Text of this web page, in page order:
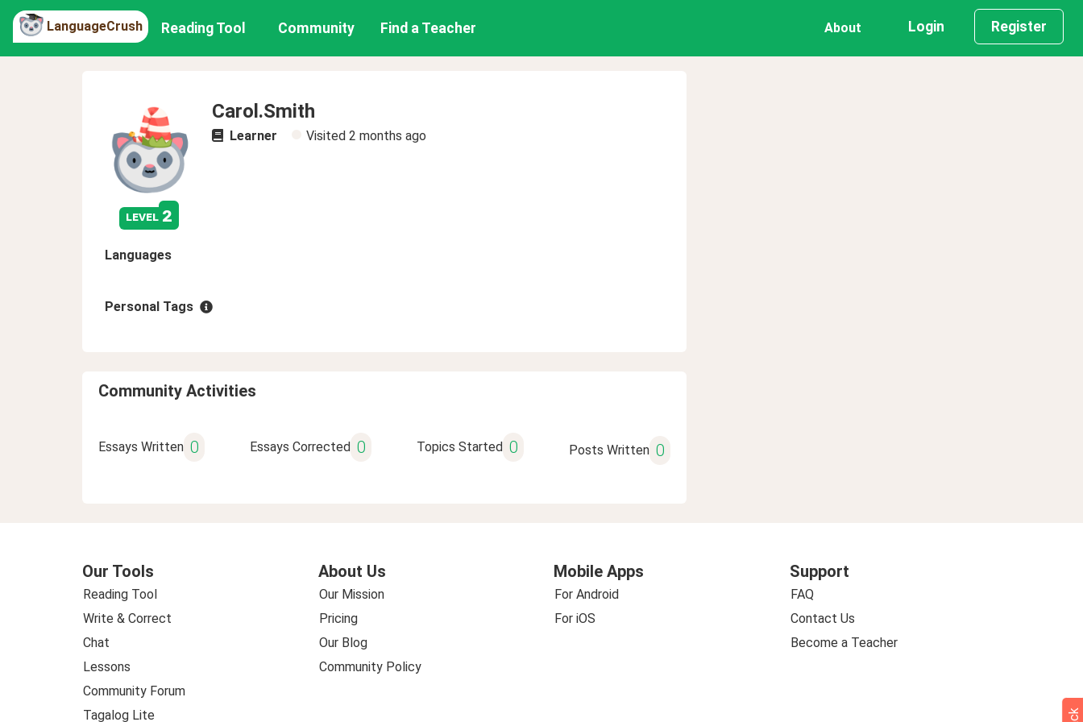
LanguageCrush Reading Tool Community Find a Teacher About Login Register
level 2
Carol.Smith
Learner Visited 2 months ago
Languages
Personal Tags
Community Activities
Essays Written 0 Essays Corrected 0 Topics Started 0 Posts Written 0
Our Tools
Reading Tool
Write & Correct
Chat
Lessons
Community Forum
Tagalog Lite
About Us
Our Mission
Pricing
Our Blog
Community Policy
Mobile Apps
For Android
For iOS
Support
FAQ
Contact Us
Become a Teacher